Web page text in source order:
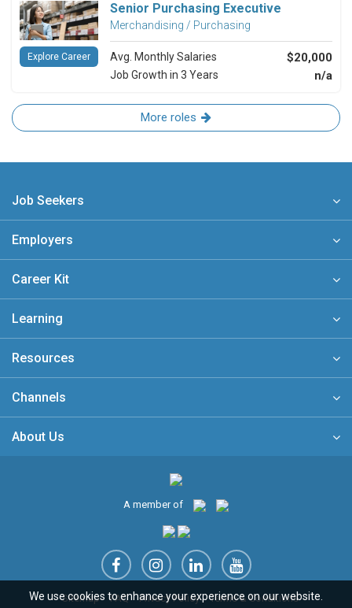
Senior Purchasing Executive
Merchandising / Purchasing
Avg. Monthly Salaries $20,000
Job Growth in 3 Years n/a
Explore Career
More roles
Job Seekers
Employers
Career Kit
Learning
Resources
Channels
About Us
A member of
Sitemap FAQ Privacy Policy Terms & Conditions
We use cookies to enhance your experience on our website.